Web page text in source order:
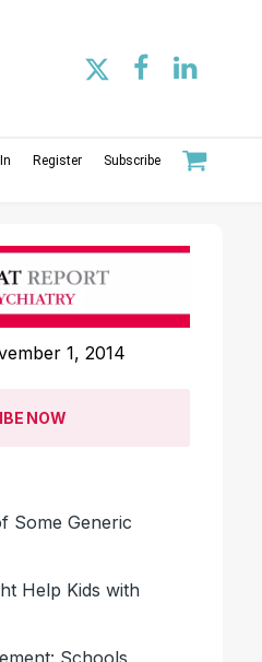
Register Subscribe
1, 2014
NOW
Some Generic
Help Kids with
Schools